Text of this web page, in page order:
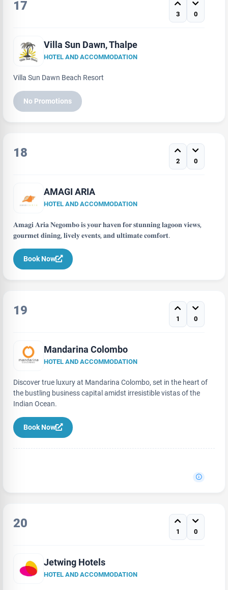
17
3 0
Villa Sun Dawn, Thalpe
HOTEL AND ACCOMMODATION
Villa Sun Dawn Beach Resort
No Promotions
18
2 0
AMAGI ARIA
HOTEL AND ACCOMMODATION
𝐀𝐦𝐚𝐠𝐢 𝐀𝐫𝐢𝐚 𝐍𝐞𝐠𝐨𝐦𝐛𝐨 𝐢𝐬 𝐲𝐨𝐮𝐫 𝐡𝐚𝐯𝐞𝐧 𝐟𝐨𝐫 𝐬𝐭𝐮𝐧𝐧𝐢𝐧𝐠 𝐥𝐚𝐠𝐨𝐨𝐧 𝐯𝐢𝐞𝐰𝐬,
𝐠𝐨𝐮𝐫𝐦𝐞𝐭 𝐝𝐢𝐧𝐢𝐧𝐠, 𝐥𝐢𝐯𝐞𝐥𝐲 𝐞𝐯𝐞𝐧𝐭𝐬, 𝐚𝐧𝐝 𝐮𝐥𝐭𝐢𝐦𝐚𝐭𝐞 𝐜𝐨𝐦𝐟𝐨𝐫𝐭.
Book Now
19
1 0
Mandarina Colombo
HOTEL AND ACCOMMODATION
Discover true luxury at Mandarina Colombo, set in the heart of
the bustling business capital amidst irresistible vistas of the
Indian Ocean.
Book Now
20
1 0
Jetwing Hotels
HOTEL AND ACCOMMODATION